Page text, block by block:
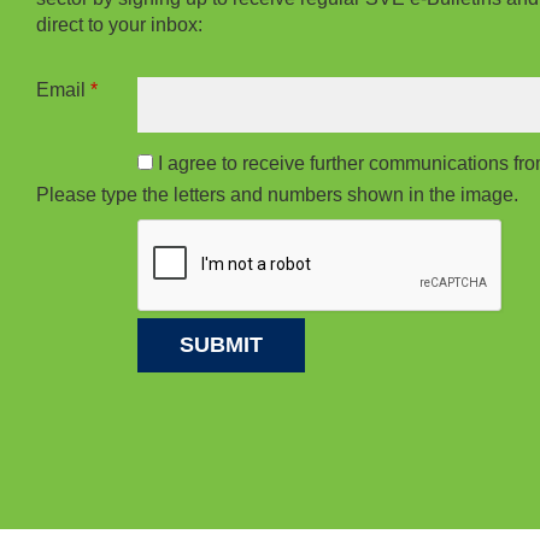
direct to your inbox:
Email *
I agree to receive further communications
Please type the letters and numbers shown in the image.